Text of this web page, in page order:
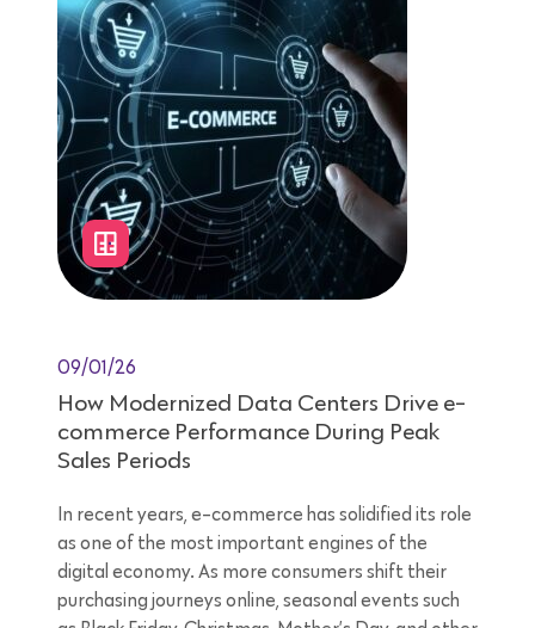
09/01/26
How Modernized Data Centers Drive e-
commerce Performance During Peak
Sales Periods
In recent years, e-commerce has solidified its role
as one of the most important engines of the
digital economy. As more consumers shift their
purchasing journeys online, seasonal events such